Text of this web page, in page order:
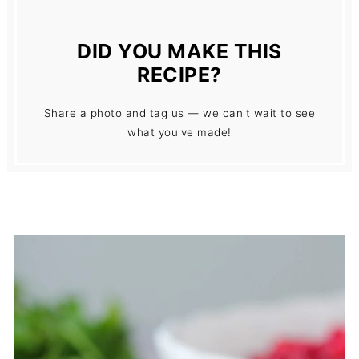
DID YOU MAKE THIS
RECIPE?
Share a photo and tag us — we can't wait to see
what you've made!